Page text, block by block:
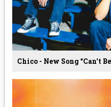
Chico - New Song “Can't